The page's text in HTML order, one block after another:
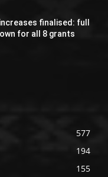
finalised: full
for all 8 grants
577
194
155